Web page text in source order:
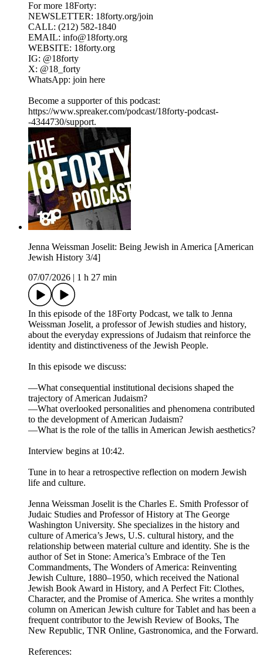
For more 18Forty:
NEWSLETTER: 18forty.org/join
CALL: (212) 582-1840
EMAIL: info@18forty.org
WEBSITE: 18forty.org
IG: @18forty
X: @18_forty
WhatsApp: join here
Become a supporter of this podcast:
https://www.spreaker.com/podcast/18forty-podcast-
-4344730/support.
Jenna Weissman Joselit: Being Jewish in America [American
Jewish History 3/4]
07/07/2026
1 h 27 min
In this episode of the 18Forty Podcast, we talk to Jenna
Weissman Joselit, a professor of Jewish studies and history,
about the everyday expressions of Judaism that reinforce the
identity and distinctiveness of the Jewish People.
In this episode we discuss:
—What consequential institutional decisions shaped the
trajectory of American Judaism?
—What overlooked personalities and phenomena contributed
to the development of American Judaism?
—What is the role of the tallis in American Jewish aesthetics?
Interview begins at 10:42.
Tune in to hear a retrospective reflection on modern Jewish
life and culture.
Jenna Weissman Joselit is the Charles E. Smith Professor of
Judaic Studies and Professor of History at The George
Washington University. She specializes in the history and
culture of America’s Jews, U.S. cultural history, and the
relationship between material culture and identity. She is the
author of Set in Stone: America’s Embrace of the Ten
Commandments, The Wonders of America: Reinventing
Jewish Culture, 1880–1950, which received the National
Jewish Book Award in History, and A Perfect Fit: Clothes,
Character, and the Promise of America. She writes a monthly
column on American Jewish culture for Tablet and has been a
frequent contributor to the Jewish Review of Books, The
New Republic, TNR Online, Gastronomica, and the Forward.
References: